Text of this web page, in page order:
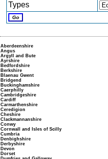
Types
Aberdeenshire
Angus
Argyll and Bute
Ayrshire
Bedfordshire
Berkshire
Blaenau Gwent
Bridgend
Buckinghamshire
Caerphilly
Cambridgeshire
Cardiff
Carmarthenshire
Ceredigion
Cheshire
Clackmannanshire
Conwy
Cornwall and Isles of Scilly
Cumbria
Denbighshire
Derbyshire
Devon
Dorset